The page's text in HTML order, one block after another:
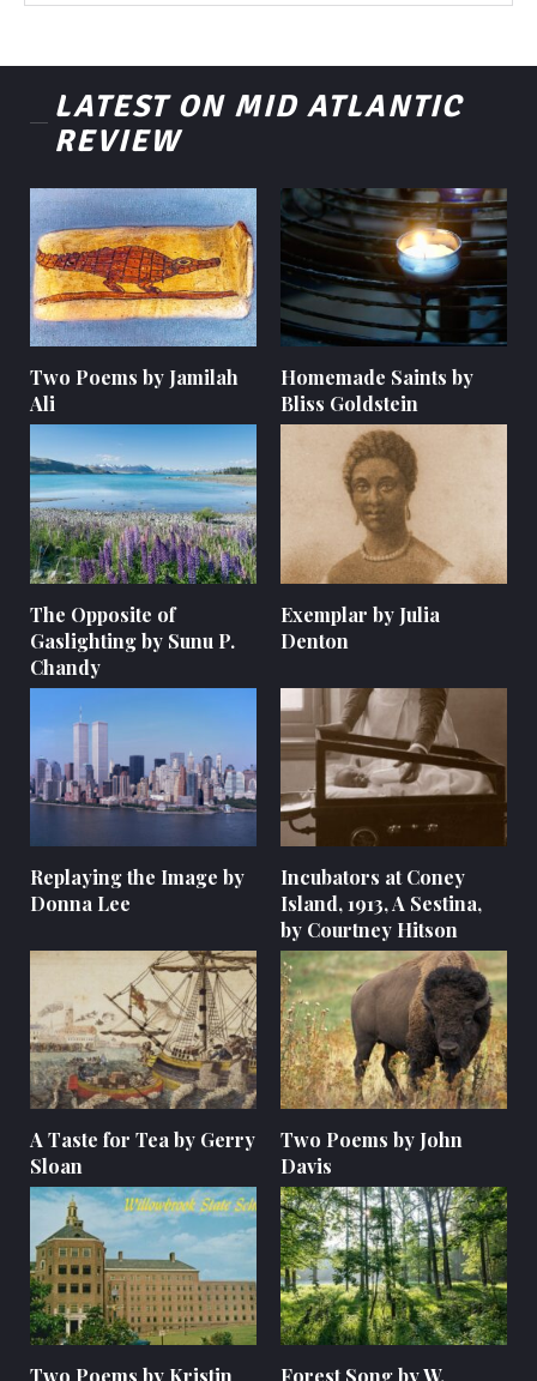
LATEST ON MID ATLANTIC
REVIEW
Two Poems by Jamilah
Ali
Homemade Saints by
Bliss Goldstein
The Opposite of
Gaslighting by Sunu P.
Chandy
Exemplar by Julia
Denton
Replaying the Image by
Donna Lee
Incubators at Coney
Island, 1913, A Sestina,
by Courtney Hitson
A Taste for Tea by Gerry
Sloan
Two Poems by John
Davis